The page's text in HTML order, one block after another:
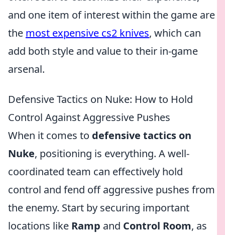
and one item of interest within the game are
the most expensive cs2 knives, which can
add both style and value to their in-game
arsenal.
Defensive Tactics on Nuke: How to Hold
Control Against Aggressive Pushes
When it comes to defensive tactics on
Nuke, positioning is everything. A well-
coordinated team can effectively hold
control and fend off aggressive pushes from
the enemy. Start by securing important
locations like Ramp and Control Room, as